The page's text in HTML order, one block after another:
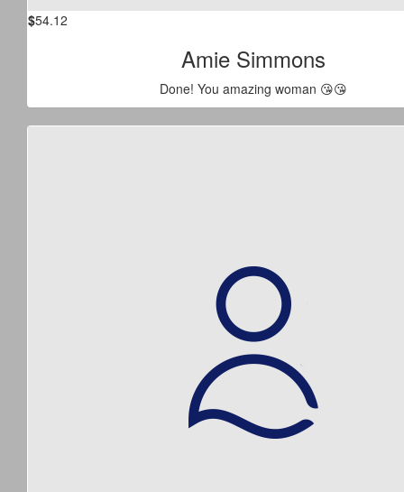
$54.12
Amie Simmons
Done! You amazing woman 😘😘